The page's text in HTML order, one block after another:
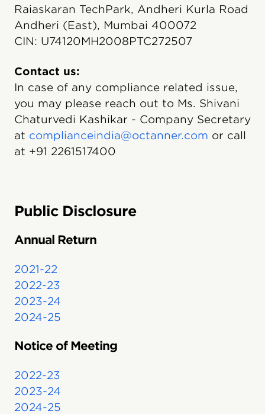
Raiaskaran TechPark, Andheri Kurla Road
Andheri (East), Mumbai 400072
CIN: U74120MH2008PTC272507
Contact us:
In case of any compliance related issue,
you may please reach out to Ms. Shivani
Chaturvedi Kashikar - Company Secretary
at complianceindia@octanner.com or call
at +91 2261517400
Public Disclosure
Annual Return
2021-22
2022-23
2023-24
2024-25
Notice of Meeting
2022-23
2023-24
2024-25